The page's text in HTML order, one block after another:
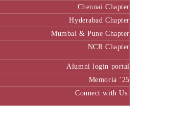
Chennai Chapter
Hyderabad Chapter
Mumbai & Pune Chapter
NCR Chapter
Alumni login portal
Memoria ’25
Connect with Us: